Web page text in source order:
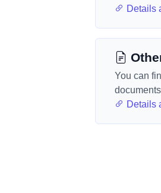
Details
You can
Details